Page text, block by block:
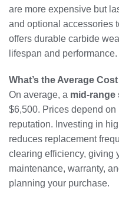
are more expensive but
and optional accessories
offers durable carbide
lifespan and performance.
What’s the Average
On average, a mid-range
$6,500. Prices depend on
reputation. Investing in
reduces replacement
clearing efficiency, giving
maintenance, warranty,
planning your purchase.